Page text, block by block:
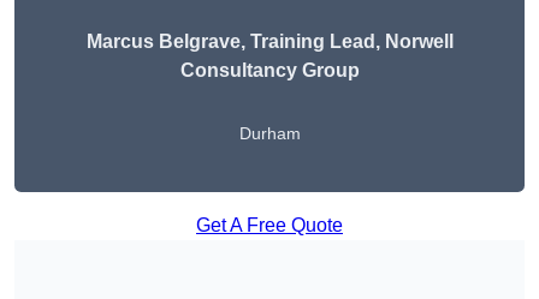
Marcus Belgrave, Training Lead, Norwell
Consultancy Group
Durham
Get A Free Quote